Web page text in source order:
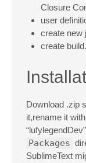
Closure
user
create new
create
Download .zip
it,rename it
Packages
SublimeText